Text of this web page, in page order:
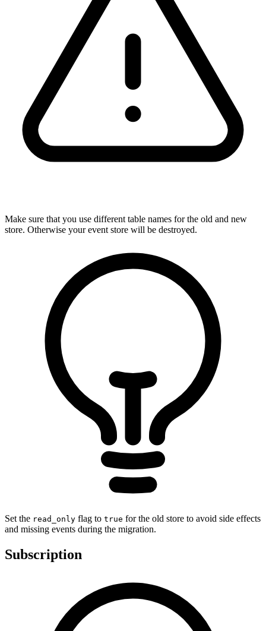
Make sure that you use different table names for the old and new
store. Otherwise your event store will be destroyed.
Set the read_only flag to true for the old store to avoid side effects
and missing events during the migration.
Subscription